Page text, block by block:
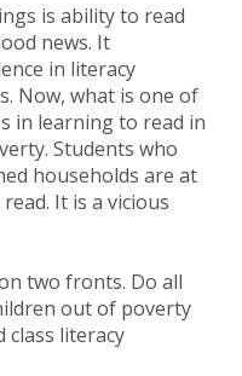
is ability to read
news. It
in literacy
Now, what is one of
in learning to read in
Students who
households are at
It is a vicious
two fronts. Do all
out of poverty
class literacy